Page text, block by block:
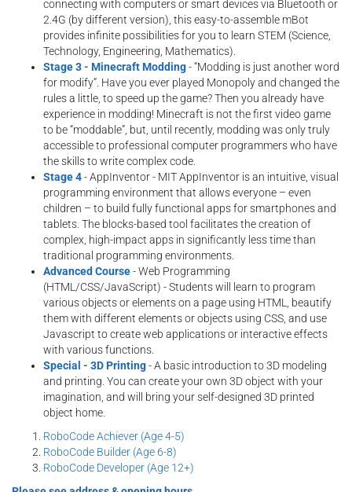
connecting with computers or smart devices via Bluetooth or
2.4G (by different version), this easy-to-assemble mBot
provides infinite possibilities for you to learn STEM (Science,
Technology, Engineering, Mathematics).
Stage 3 - Minecraft Modding- “Modding is just another word
for modify”. Have you ever played Monopoly and changed the
rules a little, to speed up the game? Then you already have
experience in modding! Minecraft is not the first video game
to be “moddable”, but, until recently, modding was only truly
accessible to professional computer programmers who have
the skills to write complex code.
Stage 4- AppInventor - MIT AppInventor is an intuitive, visual
programming environment that allows everyone – even
children – to build fully functional apps for smartphones and
tablets. The blocks-based tool facilitates the creation of
complex, high-impact apps in significantly less time than
traditional programming environments.
Advanced Course- Web Programming
(HTML/CSS/JavaScript) - Students will learn to program
various objects or elements on a page using HTML, beautify
them with different elements or objects using CSS, and use
Javascript to create web applications or interactive effects
with various functions.
Special - 3D Printing- A basic introduction to 3D modeling
and printing. You can create your own 3D object with your
imagination, and will bring your self-designed 3D printed
object home.
RoboCode Achiever (Age 4-5)
RoboCode Builder (Age 6-8)
RoboCode Developer (Age 12+)